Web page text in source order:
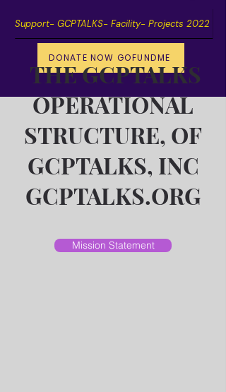
Support- GCPTALKS- Facility- Projects 2022
DONATE NOW GOFUNDME
THE GCPTALKS
OPERATIONAL
STRUCTURE, OF
GCPTALKS, INC
GCPTALKS.ORG
Mission Statement